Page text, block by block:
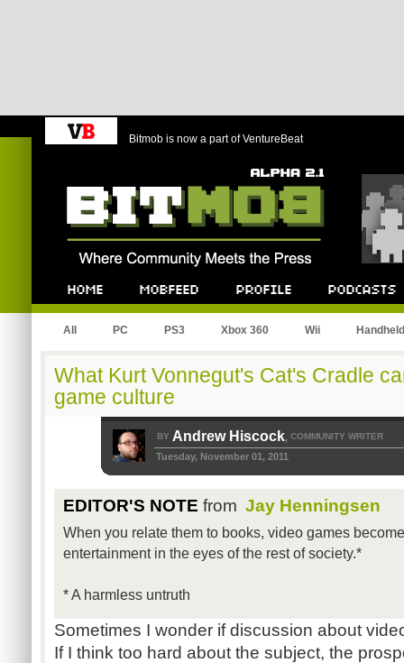
Bitmob is now a part of VentureBeat
All PC PS3 Xbox 360 Wii Handheld
What Kurt Vonnegut's Cat's Cradle
game culture
BY Andrew Hiscock, COMMUNITY WRITER
Tuesday, November 01, 2011
EDITOR'S NOTE from Jay Henningsen
When you relate them to books, video games
entertainment in the eyes of the rest of society.*
* A harmless untruth
Sometimes I wonder if discussion about
If I think too hard about the subject, the